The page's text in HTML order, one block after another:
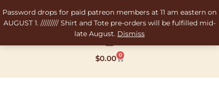
Password drops for paid patreon members at 11 am eastern on
AUGUST 1. ///////// Shirt and Tote pre-orders will be fulfilled mid-
late August. Dismiss
to
content
$0.00 0
Cart